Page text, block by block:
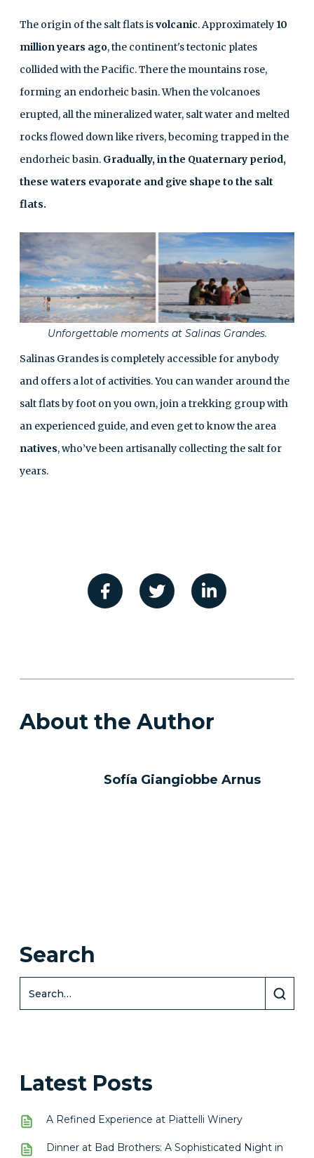
The origin of the salt flats isvolcanic. Approximately 10
million years ago, the continent's tectonic plates
collided with the Pacific. There the mountains rose,
forming an endorheic basin. When the volcanoes
erupted, all the mineralized water, salt water and melted
rocks flowed down like rivers, becoming trapped in the
endorheic basin. Gradually, in the Quaternary period,
these waters evaporate and give shape to the salt
flats.
Unforgettable moments at Salinas Grandes.
Salinas Grandes is completely accessible for anybody
and offers a lot of activities. You can wander around the
salt flats by foot on you own, join a trekking group with
an experienced guide, and even get to know the area
natives, who’ve been artisanally collecting the salt for
years.
About the Author
Sofía Giangiobbe Arnus
Search
Latest Posts
A Refined Experience at Piattelli Winery
Dinner at Bad Brothers: A Sophisticated Night in